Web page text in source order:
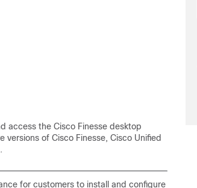
access the Cisco Finesse desktop
versions of Cisco Finesse, Cisco Unified
.
for customers to install and configure